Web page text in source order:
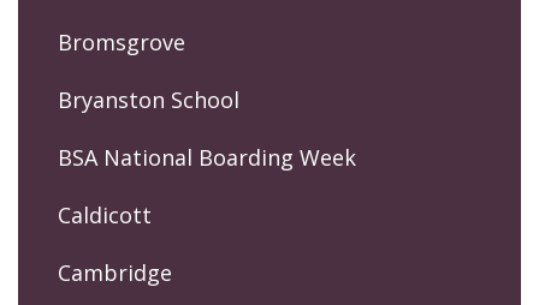
Bromsgrove
Bryanston School
BSA National Boarding Week
Caldicott
Cambridge